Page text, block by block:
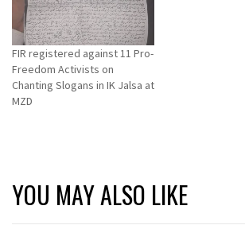
FIR registered against 11 Pro-
Freedom Activists on
Chanting Slogans in IK Jalsa at
MZD
YOU MAY ALSO LIKE